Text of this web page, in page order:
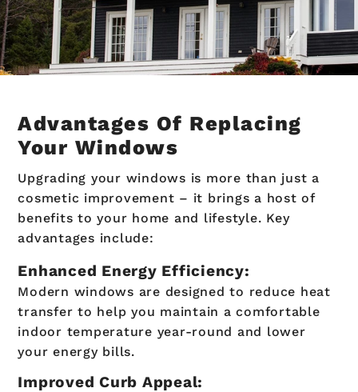
Advantages Of Replacing
Your Windows
Upgrading your windows is more than just a
cosmetic improvement – it brings a host of
benefits to your home and lifestyle. Key
advantages include:
Enhanced Energy Efficiency:
Modern windows are designed to reduce heat
transfer to help you maintain a comfortable
indoor temperature year-round and lower
your energy bills.
Improved Curb Appeal: